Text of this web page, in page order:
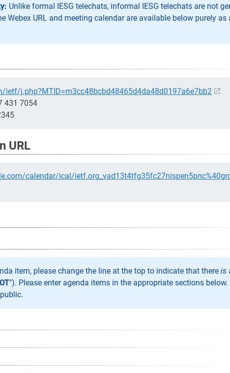
Unlike formal IESG telechats, informal IESG telechats are not
Webex URL and meeting calendar are available below purely as
ietf/j.php?MTID=m3cc48bcbd48465d4da48d0197a6e7bb2
431 7054
URL
calendar/ical/
item, please change the line at the top to indicate that there is
"). Please enter agenda items in the appropriate sections below.